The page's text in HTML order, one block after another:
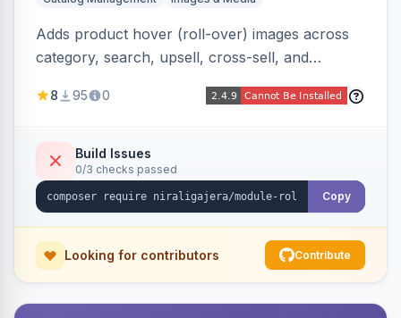
Adds product hover (roll-over) images across
category, search, upsell, cross-sell, and
gallery image or a dedicated hover role. Hyva-
intersect, mobile detection, selective area
rendering, and GraphQL/PWA support.
8 95 0
Build Issues
0/3 checks passed
Copy
Looking for contributors Contribute